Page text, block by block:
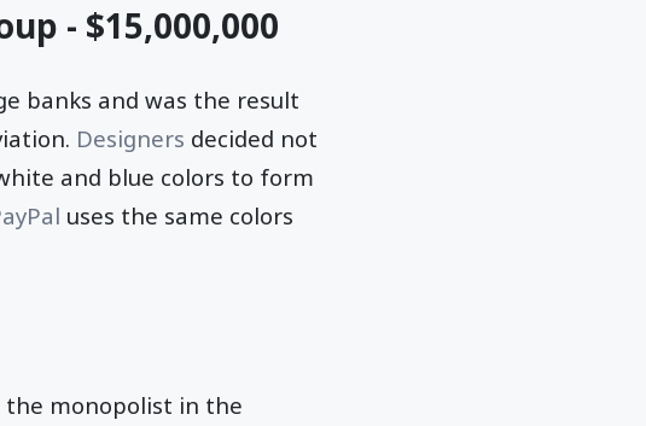
- $15,000,000
banks and was the result
Designers decided not
and blue colors to form
uses the same colors
the monopolist in the